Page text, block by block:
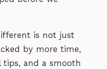
is not just
by more time,
and a smooth